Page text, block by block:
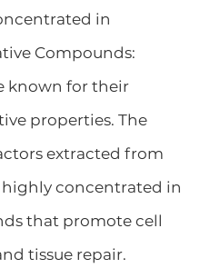
in
Compounds:
known for their
properties. The
extracted from
concentrated in
that promote cell
tissue repair.